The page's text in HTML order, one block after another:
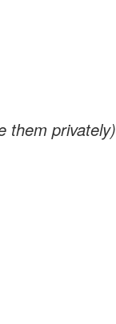
them privately)